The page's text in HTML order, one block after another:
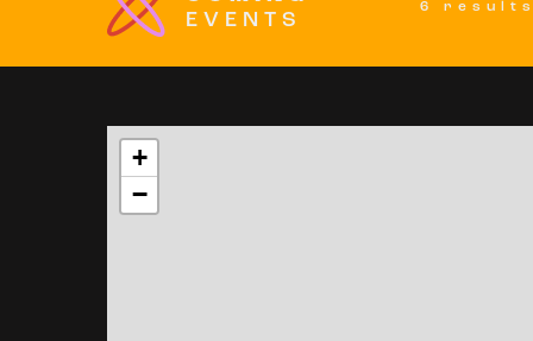
EVENTS
6
+
−